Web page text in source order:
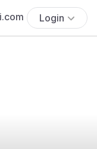
Login